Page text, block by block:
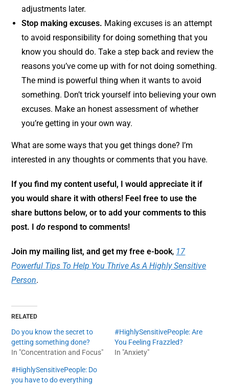
adjustments later.
Stop making excuses. Making excuses is an attempt
to avoid responsibility for doing something that you
know you should do. Take a step back and review the
reasons you’ve come up with for not doing something.
The mind is powerful thing when it wants to avoid
something. Don’t trick yourself into believing your own
excuses. Make an honest assessment of whether
you’re getting in your own way.
What are some ways that you get things done? I’m
interested in any thoughts or comments that you have.
If you find my content useful, I would appreciate it if
you would share it with others! Feel free to use the
share buttons below, or to add your comments to this
post. Ido respond to comments!
Join my mailing list, and get my free e-book, 17
Powerful Tips To Help You Thrive As A Highly Sensitive
Person.
RELATED
Do you know the secret to
getting something done?
In "Concentration and Focus"
#HighlySensitivePeople: Are
You Feeling Frazzled?
In "Anxiety"
#HighlySensitivePeople: Do
you have to do everything